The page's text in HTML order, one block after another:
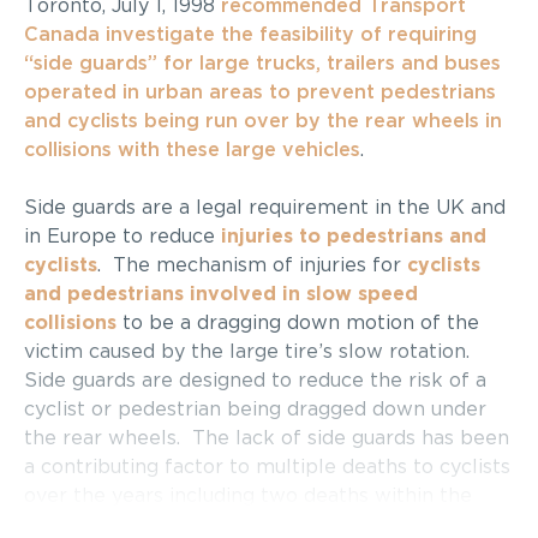
Toronto, July 1, 1998 recommended Transport
Canada investigate the feasibility of requiring
“side guards” for large trucks, trailers and buses
operated in urban areas to prevent pedestrians
and cyclists being run over by the rear wheels in
collisions with these large vehicles.
Side guards are a legal requirement in the UK and
in Europe to reduce injuries to pedestrians and
cyclists. The mechanism of injuries for cyclists
and pedestrians involved in slow speed
collisions to be a dragging down motion of the
victim caused by the large tire’s slow rotation.
Side guards are designed to reduce the risk of a
cyclist or pedestrian being dragged down under
the rear wheels. The lack of side guards has been
a contributing factor to multiple deaths to cyclists